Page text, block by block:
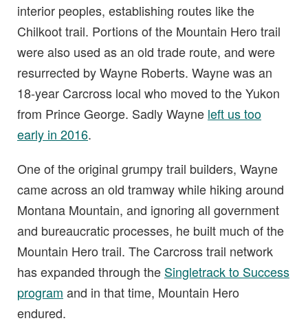
interior peoples, establishing routes like the
Chilkoot trail. Portions of the Mountain Hero trail
were also used as an old trade route, and were
resurrected by Wayne Roberts. Wayne was an
18-year Carcross local who moved to the Yukon
from Prince George. Sadly Wayne left us too
early in 2016.
One of the original grumpy trail builders, Wayne
came across an old tramway while hiking around
Montana Mountain, and ignoring all government
and bureaucratic processes, he built much of the
Mountain Hero trail. The Carcross trail network
has expanded through the Singletrack to Success
program and in that time, Mountain Hero
endured.